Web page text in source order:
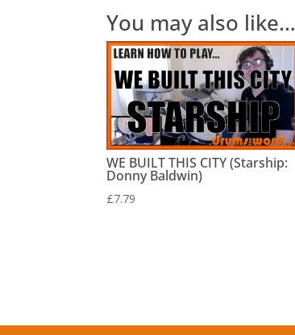
You may also like…
WE BUILT THIS CITY (Starship:
Donny Baldwin)
£7.79